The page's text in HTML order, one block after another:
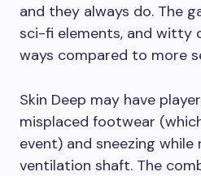
and they always do. The
sci-fi elements, and witty
ways compared to more
Skin Deep may have
misplaced footwear
event) and sneezing
ventilation shaft. The